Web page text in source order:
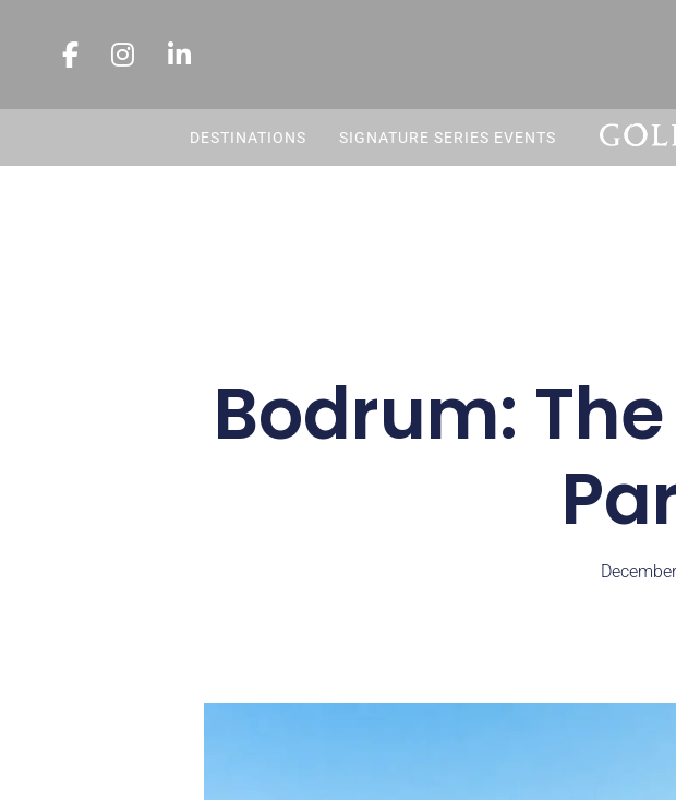
DESTINATIONS SIGNATURE SERIES EVENTS
Bodrum: